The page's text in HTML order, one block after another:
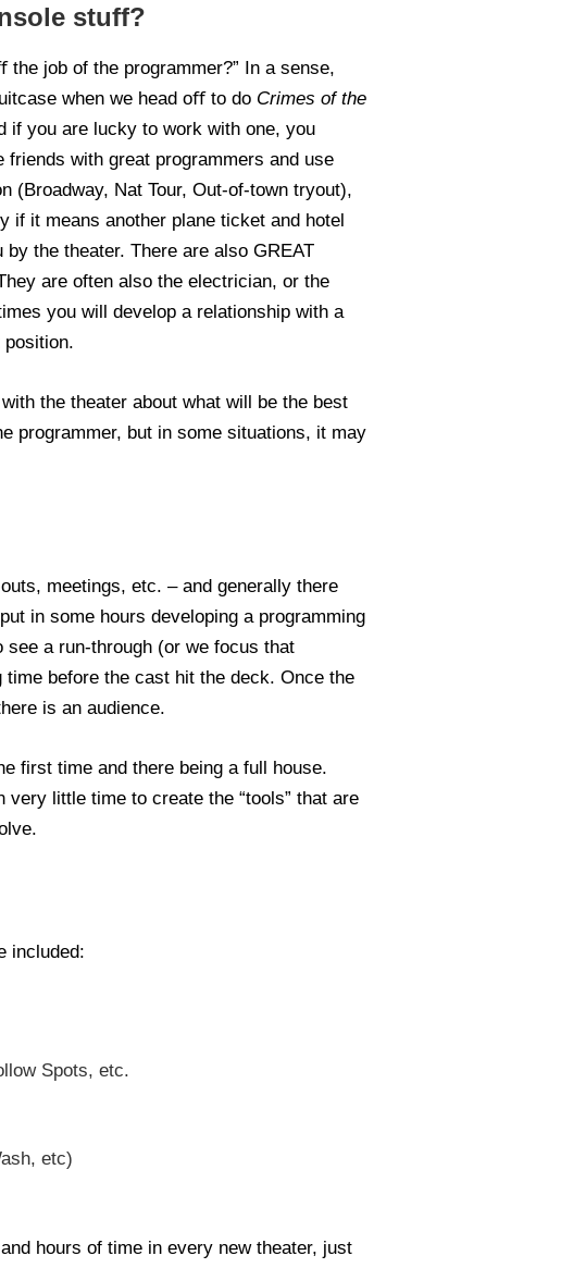
stuff?
job of the programmer?” In a sense,
when we head oﬀ to do Crimes of the
if you are lucky to work with one, you
with great programmers and use
(Broadway, Nat Tour, Out-of-town tryout),
if it means another plane ticket and hotel
the theater. There are also GREAT
are often also the electrician, or the
you will develop a relationship with a
the theater about what will be the best
programmer, but in some situations, it may
meetings, etc. – and generally there
in some hours developing a programming
a run-through (or we focus that
before the cast hit the deck. Once the
is an audience.
first time and there being a full house.
little time to create the “tools” that are
included:
Spots, etc.
etc)
hours of time in every new theater, just